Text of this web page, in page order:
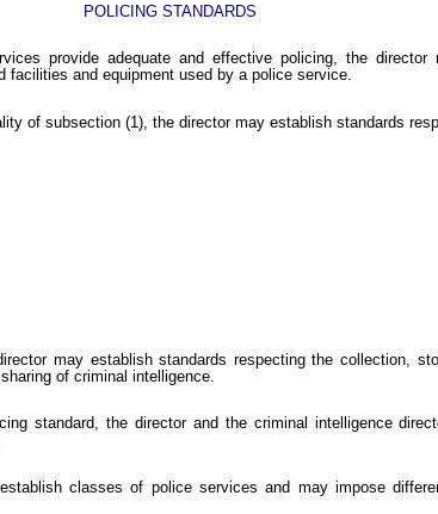
POLICING STANDARDS
provide adequate and effective policing, the director
facilities and equipment used by a police service.
of subsection (1), the director may establish standards
may establish standards respecting the collection,
of criminal intelligence.
standard, the director and the criminal intelligence
classes of police services and may impose